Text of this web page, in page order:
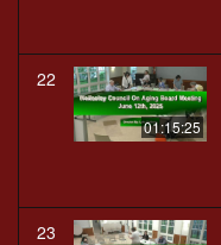
22
01:15:25
23